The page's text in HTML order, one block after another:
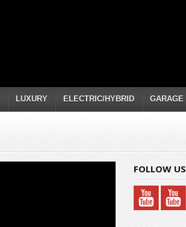
LUXURY ELECTRIC/HYBRID GARAGE
FOLLOW US